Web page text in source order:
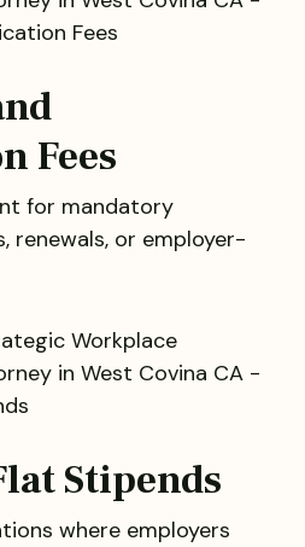
Fees
for mandatory
renewals, or employer-
Stipends
where employers